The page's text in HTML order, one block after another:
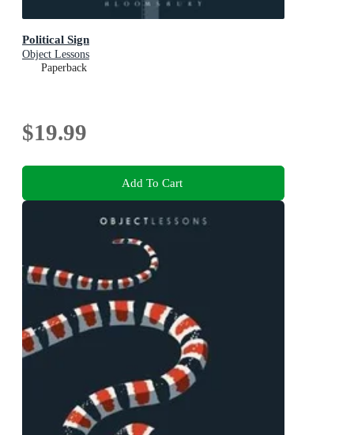
Political Sign
Object Lessons
Paperback
$19.99
Add To Cart